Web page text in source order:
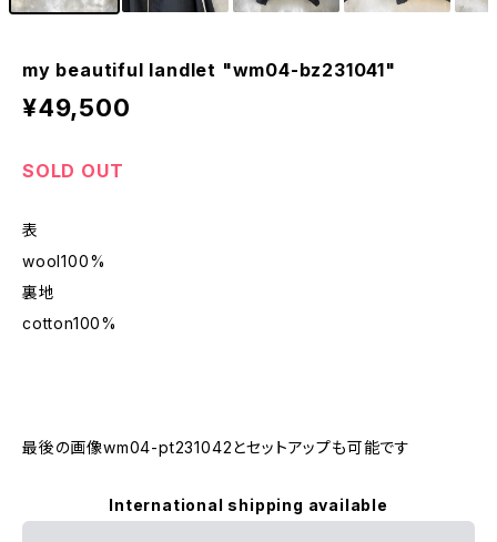
my beautiful landlet "wm04-bz231041"
¥49,500
SOLD OUT
表
wool100%
裏地
cotton100%
最後の画像wm04-pt231042とセットアップも可能です
International shipping available